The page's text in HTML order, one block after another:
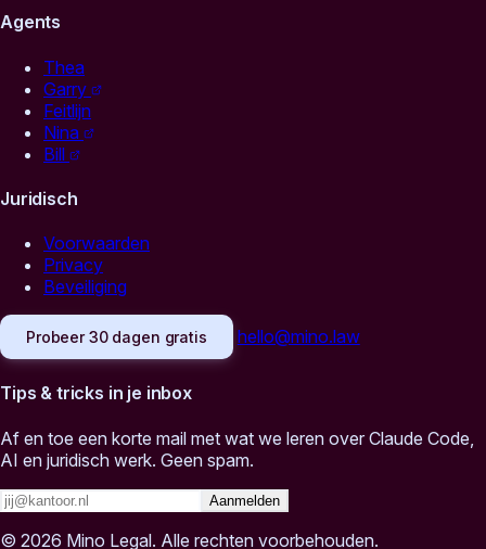
Agents
Thea
Garry
Feitlijn
Nina
Bill
Juridisch
Voorwaarden
Privacy
Beveiliging
Probeer 30 dagen gratis hello@mino.law
Tips & tricks in je inbox
Af en toe een korte mail met wat we leren over Claude Code,
AI en juridisch werk. Geen spam.
Aanmelden
© 2026 Mino Legal. Alle rechten voorbehouden.